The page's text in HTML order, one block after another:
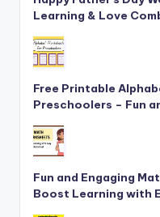
Learning & Love
Free Printable
Preschoolers – Fun
Fun and Engaging
Boost Learning with